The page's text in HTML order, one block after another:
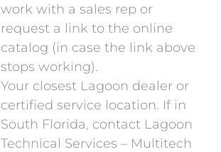
work with a sales rep or
request a link to the online
catalog (in case the link above
stops working).
Your closest Lagoon dealer or
certified service location. If in
South Florida, contact Lagoon
Technical Services – Multitech